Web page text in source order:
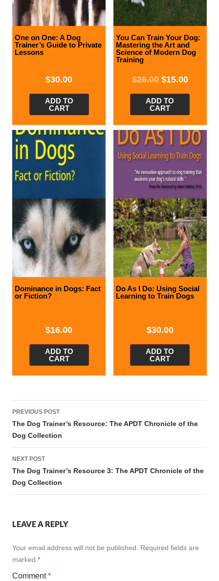
One on One: A Dog
Trainer’s Guide to Private
Lessons
$30.00
ADD TO
CART
You Can Train Your Dog:
Mastering the Art and
Science of Modern Dog
Training
$26.00 $15.00
ADD TO
CART
Dominance in Dogs: Fact
or Fiction?
$16.00
ADD TO
CART
Do As I Do: Using Social
Learning to Train Dogs
$30.00
ADD TO
CART
Post
navigation
PREVIOUS POST
The Dog Trainer’s Resource: The APDT Chronicle of the
Dog Collection
NEXT POST
The Dog Trainer’s Resource 3: The APDT Chronicle of the
Dog Collection
LEAVE A REPLY
Your email address will not be published. Required fields are
marked *
Comment*